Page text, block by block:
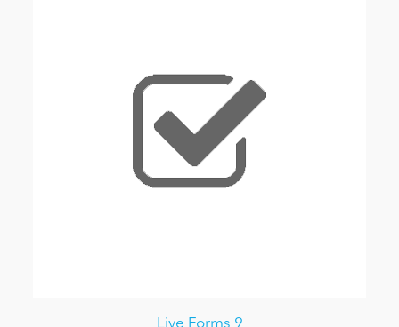
Live Forms 9